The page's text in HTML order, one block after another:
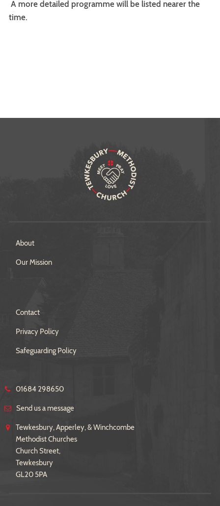
A more detailed programme will be listed nearer the
time.
About
Our Mission
Contact
Privacy Policy
Safeguarding Policy
01684 298650
Send us a message
Tewkesbury, Apperley, & Winchcombe
Methodist Churches
Church Street,
Tewkesbury
GL20 5PA